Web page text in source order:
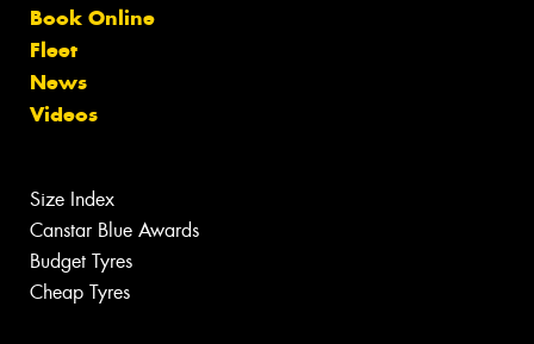
Book Online
Fleet
News
Videos
Size Index
Canstar Blue Awards
Budget Tyres
Cheap Tyres